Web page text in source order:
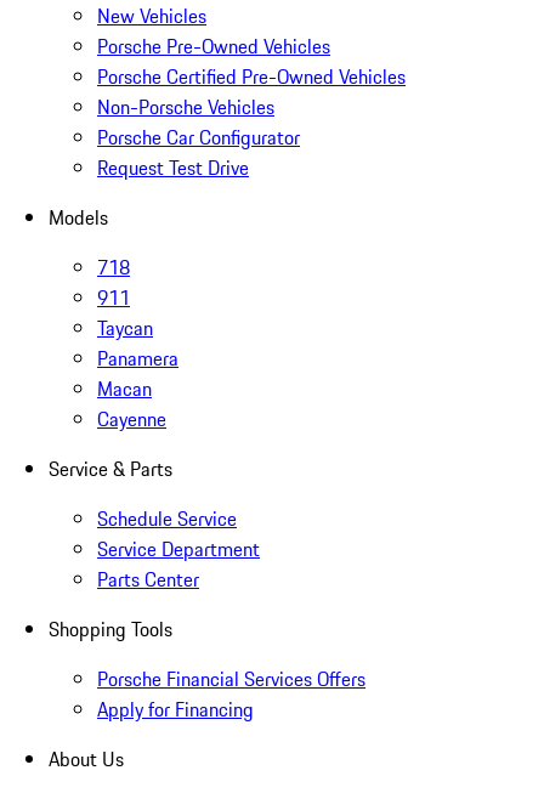
New Vehicles
Porsche Pre-Owned Vehicles
Porsche Certified Pre-Owned Vehicles
Non-Porsche Vehicles
Porsche Car Configurator
Request Test Drive
Models
718
911
Taycan
Panamera
Macan
Cayenne
Service & Parts
Schedule Service
Service Department
Parts Center
Shopping Tools
Porsche Financial Services Offers
Apply for Financing
About Us